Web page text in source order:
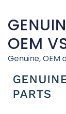
OEM
Genuine,
PARTS